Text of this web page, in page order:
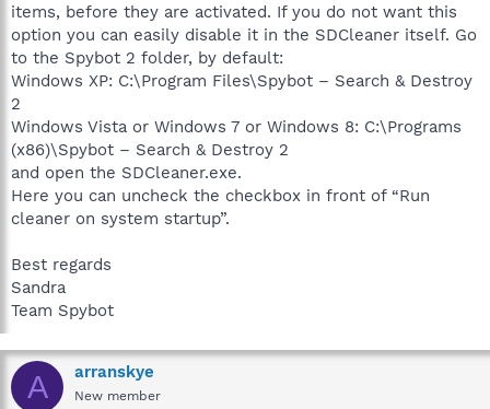
items, before they are activated. If you do not want this
option you can easily disable it in the SDCleaner itself. Go
to the Spybot 2 folder, by default:
Windows XP: C:\Program Files\Spybot – Search & Destroy
2
Windows Vista or Windows 7 or Windows 8: C:\Programs
(x86)\Spybot – Search & Destroy 2
and open the SDCleaner.exe.
Here you can uncheck the checkbox in front of “Run
cleaner on system startup”.
Best regards
Sandra
Team Spybot
A arranskye
New member